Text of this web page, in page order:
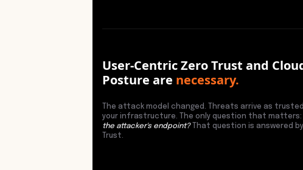
User-Centric Zero Trust and
Posture are necessary.
The attack model changed. Threats arrive as
your infrastructure. The only question that matters:
the attacker's endpoint?
That question is answered
Trust.